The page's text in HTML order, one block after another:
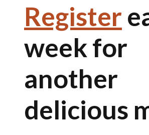
Register
week for
another
delicious